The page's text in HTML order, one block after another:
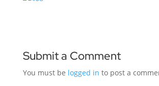
Submit a Comment
You must be logged in to post a